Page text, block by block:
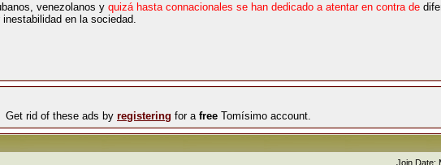
venezolanos y quizá hasta connacionales se han dedicado a atentar en contra de
en la sociedad.
Get rid of these ads by registering for a free Tomísimo account.
Join Date: